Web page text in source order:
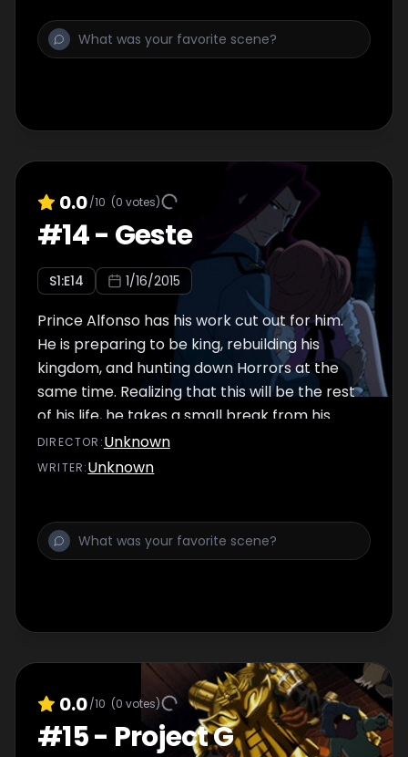
0.0/10 (0 votes)
#14- Geste
S1:E14 1/16/2015
Prince Alfonso has his work cut out for him.
He is preparing to be king, rebuilding his
kingdom, and hunting down Horrors at the
same time. Realizing that this will be the rest
of his life, he takes a small break from his
Princely duties for the day.
DIRECTOR :Unknown
WRITER:Unknown
0.0/10 (0 votes)
#15- Project G